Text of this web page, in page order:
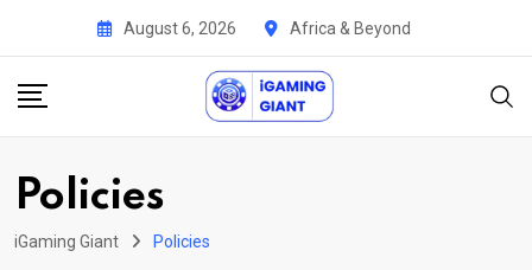
content
August 6, 2026 Africa & Beyond
Policies
iGaming Giant Policies